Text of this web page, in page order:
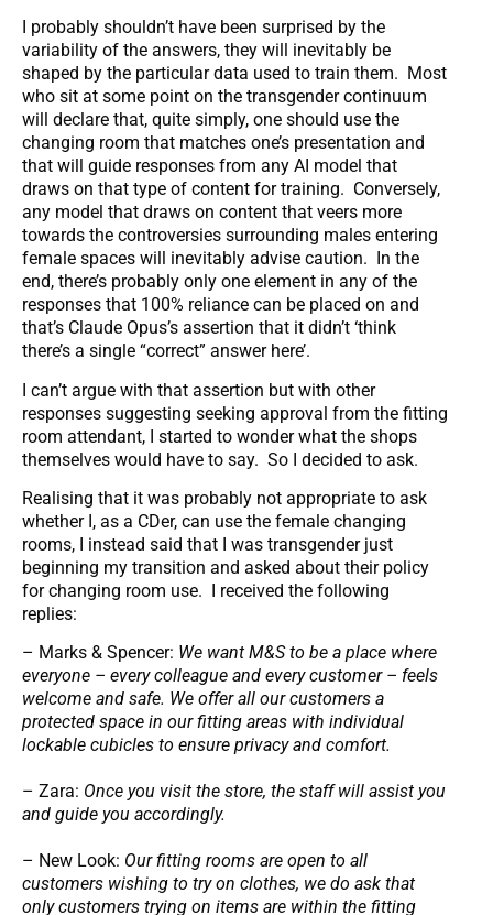
I probably shouldn’t have been surprised by the
variability of the answers, they will inevitably be
shaped by the particular data used to train them. Most
who sit at some point on the transgender continuum
will declare that, quite simply, one should use the
changing room that matches one’s presentation and
that will guide responses from any AI model that
draws on that type of content for training. Conversely,
any model that draws on content that veers more
towards the controversies surrounding males entering
female spaces will inevitably advise caution. In the
end, there’s probably only one element in any of the
responses that 100% reliance can be placed on and
that’s Claude Opus’s assertion that it didn’t ‘think
there’s a single “correct” answer here’.
I can’t argue with that assertion but with other
responses suggesting seeking approval from the fitting
room attendant, I started to wonder what the shops
themselves would have to say. So I decided to ask.
Realising that it was probably not appropriate to ask
whether I, as a CDer, can use the female changing
rooms, I instead said that I was transgender just
beginning my transition and asked about their policy
for changing room use. I received the following
replies:
– Marks & Spencer: We want M&S to be a place where
everyone – every colleague and every customer – feels
welcome and safe. We offer all our customers a
protected space in our fitting areas with individual
lockable cubicles to ensure privacy and comfort.
– Zara: Once you visit the store, the staff will assist you
and guide you accordingly.
– New Look: Our fitting rooms are open to all
customers wishing to try on clothes, we do ask that
only customers trying on items are within the fitting